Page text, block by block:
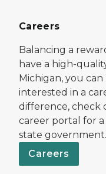
Careers
Balancing a
have a high-
Michigan, you
interested in a
difference, check
career portal for
state government.
Careers